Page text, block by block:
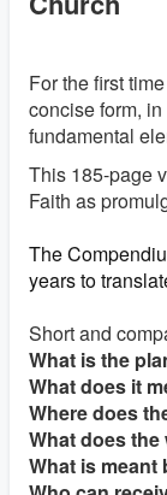
For the first
concise form,
fundamental
This 185-page
Faith as
The
years to
Short and
What is the
What does it
Where does
What does the
What is meant